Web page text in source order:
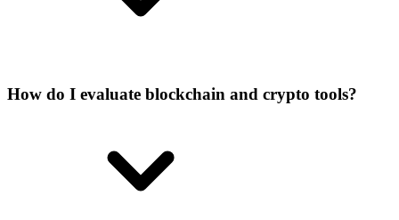
How do I evaluate blockchain and crypto tools?